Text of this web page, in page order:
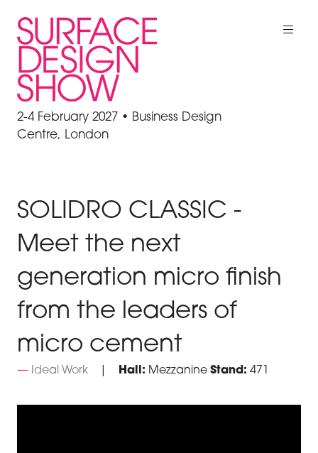
2-4 February 2027 • Business Design
Centre, London
SOLIDRO CLASSIC -
Meet the next
generation micro finish
from the leaders of
micro cement
Ideal Work Hall: Mezzanine Stand: 471